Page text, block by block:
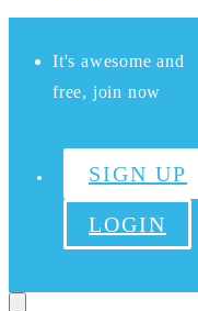
It's awesome and
free, join now
SIGN UP
LOGIN